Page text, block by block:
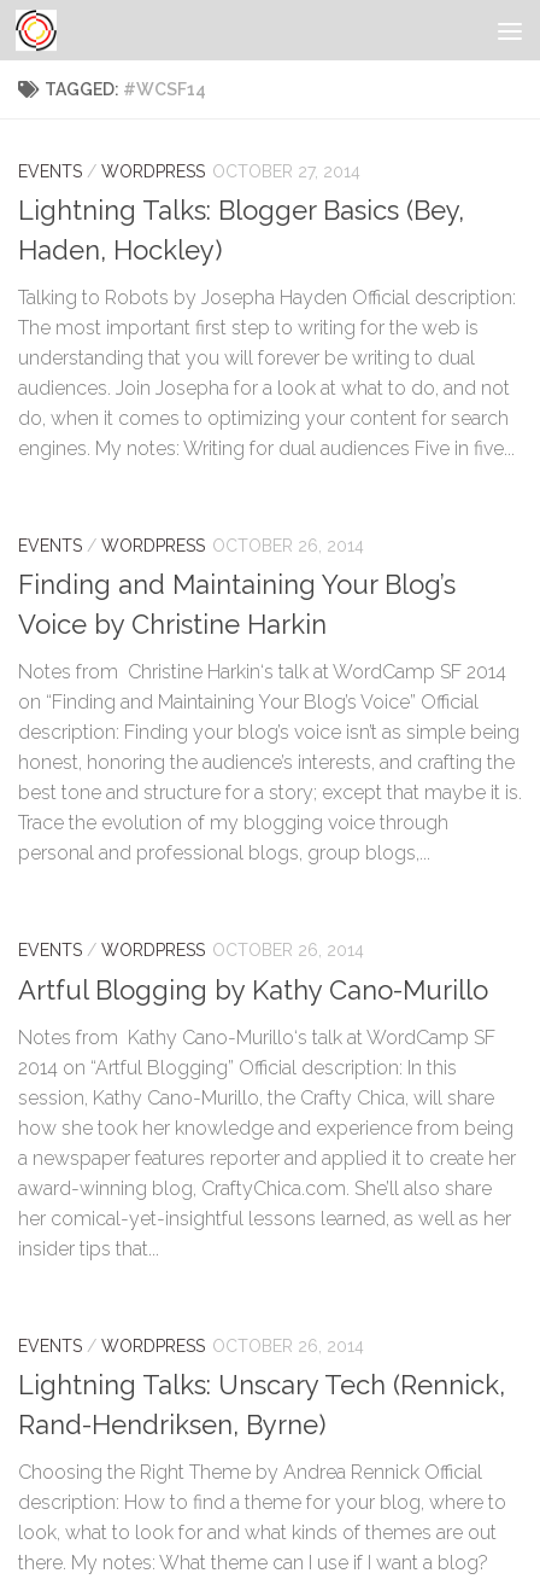
TAGGED: #WCSF14
EVENTS / WORDPRESS OCTOBER 27, 2014
Lightning Talks: Blogger Basics (Bey,
Haden, Hockley)
Talking to Robots by Josepha Hayden Official description:
The most important first step to writing for the web is
understanding that you will forever be writing to dual
audiences. Join Josepha for a look at what to do, and not
do, when it comes to optimizing your content for search
engines. My notes: Writing for dual audiences Five in five...
EVENTS / WORDPRESS OCTOBER 26, 2014
Finding and Maintaining Your Blog’s
Voice by Christine Harkin
Notes from Christine Harkin‘s talk at WordCamp SF 2014
on “Finding and Maintaining Your Blog’s Voice” Official
description: Finding your blog’s voice isn’t as simple being
honest, honoring the audience’s interests, and crafting the
best tone and structure for a story; except that maybe it is.
Trace the evolution of my blogging voice through
personal and professional blogs, group blogs,...
EVENTS / WORDPRESS OCTOBER 26, 2014
Artful Blogging by Kathy Cano-Murillo
Notes from Kathy Cano-Murillo‘s talk at WordCamp SF
2014 on “Artful Blogging” Official description: In this
session, Kathy Cano-Murillo, the Crafty Chica, will share
how she took her knowledge and experience from being
a newspaper features reporter and applied it to create her
award-winning blog, CraftyChica.com. She’ll also share
her comical-yet-insightful lessons learned, as well as her
insider tips that...
EVENTS / WORDPRESS OCTOBER 26, 2014
Lightning Talks: Unscary Tech (Rennick,
Rand-Hendriksen, Byrne)
Choosing the Right Theme by Andrea Rennick Official
description: How to find a theme for your blog, where to
look, what to look for and what kinds of themes are out
there. My notes: What theme can I use if I want a blog?